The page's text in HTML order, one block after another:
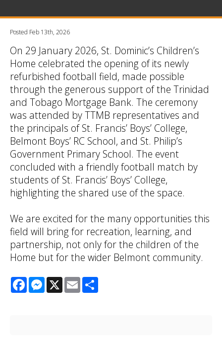
Posted Feb 13th, 2026
On 29 January 2026, St. Dominic’s Children’s
Home celebrated the opening of its newly
refurbished football field, made possible
through the generous support of the Trinidad
and Tobago Mortgage Bank. The ceremony
was attended by TTMB representatives and
the principals of St. Francis’ Boys’ College,
Belmont Boys’ RC School, and St. Philip’s
Government Primary School. The event
concluded with a friendly football match by
students of St. Francis’ Boys’ College,
highlighting the shared use of the space.
We are excited for the many opportunities this
field will bring for recreation, learning, and
partnership, not only for the children of the
Home but for the wider Belmont community.
FacebookMessenger
X Email